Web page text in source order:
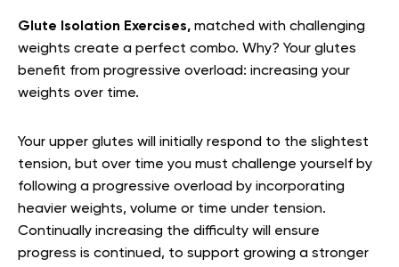
Glute Isolation Exercises, matched with challenging
weights create a perfect combo. Why? Your glutes
benefit from progressive overload: increasing your
weights over time.
Your upper glutes will initially respond to the slightest
tension, but over time you must challenge yourself by
following a progressive overload by incorporating
heavier weights, volume or time under tension.
Continually increasing the difficulty will ensure
progress is continued, to support growing a stronger